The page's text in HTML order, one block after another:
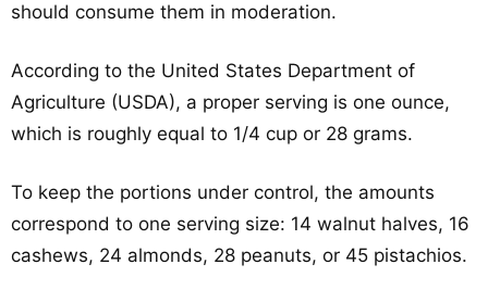
should consume them in moderation.
According to the United States Department of
Agriculture (USDA), a proper serving is one ounce,
which is roughly equal to 1/4 cup or 28 grams.
To keep the portions under control, the amounts
correspond to one serving size: 14 walnut halves, 16
cashews, 24 almonds, 28 peanuts, or 45 pistachios.